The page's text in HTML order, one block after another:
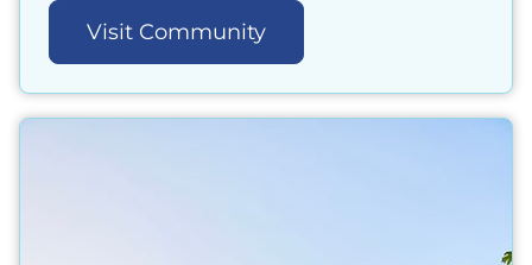
Visit Community